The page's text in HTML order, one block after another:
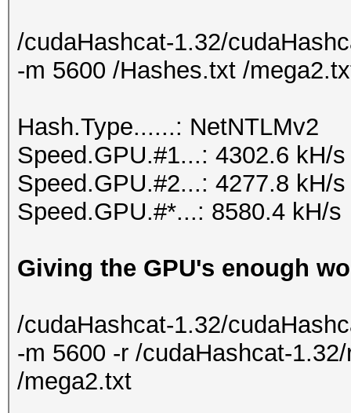
/cudaHashcat-1.32/
-m 5600 /Hashes.txt /
Hash.Type......: NetNTLMv2
Speed.GPU.#1...: 4302.6 kH/s
Speed.GPU.#2...: 4277.8 kH/s
Speed.GPU.#*...: 8580.4 kH/s
Giving the GPU's enough
/cudaHashcat-1.32/
-m 5600 -r /cudaHashcat-
/mega2.txt